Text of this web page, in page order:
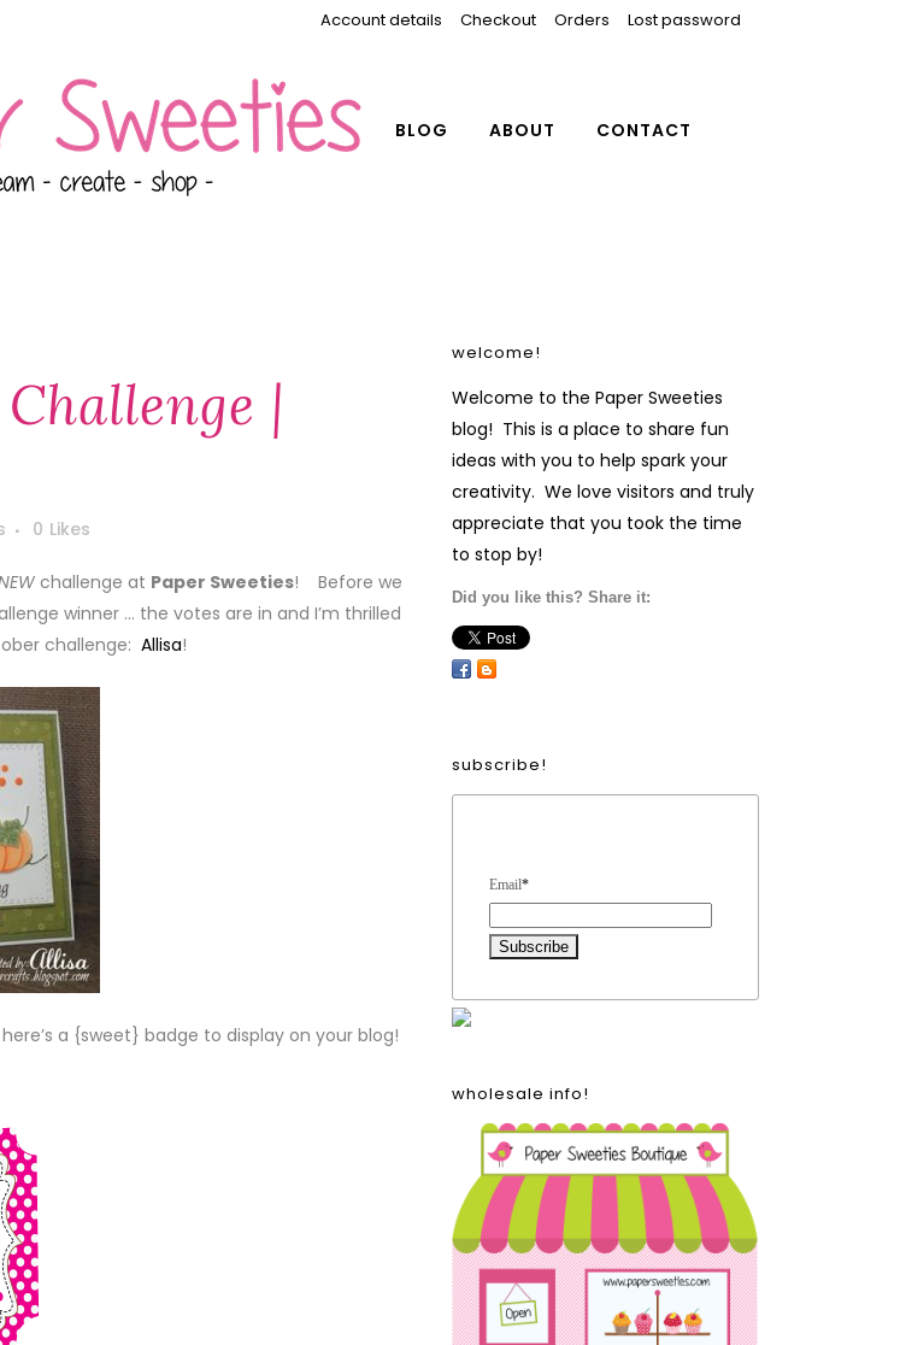
Account details Checkout Orders Lost password
BLOG ABOUT CONTACT
|
0 Likes
challenge at Paper Sweeties! Before we
winner … the votes are in and I’m thrilled
challenge: Allisa!
a {sweet} badge to display on your blog!
welcome!
Welcome to the Paper Sweeties
blog! This is a place to share fun
ideas with you to help spark your
creativity. We love visitors and truly
appreciate that you took the time
to stop by!
Did you like this? Share it:
subscribe!
Email*
wholesale info!